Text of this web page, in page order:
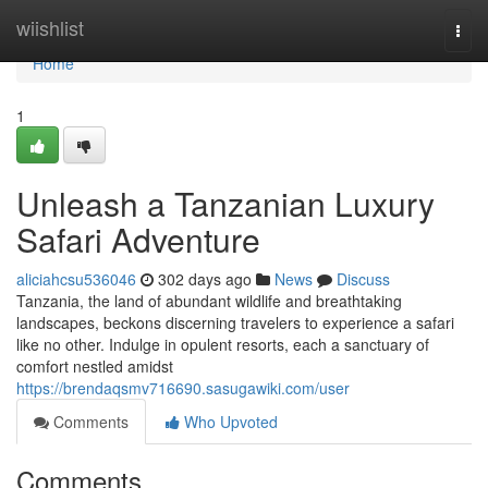
wiishlist
Home
Home
1
Unleash a Tanzanian Luxury
Safari Adventure
aliciahcsu536046 302 days ago News
Discuss
Tanzania, the land of abundant wildlife and breathtaking
landscapes, beckons discerning travelers to experience a safari
like no other. Indulge in opulent resorts, each a sanctuary of
comfort nestled amidst
https://brendaqsmv716690.sasugawiki.com/user
Comments
Who Upvoted
Comments